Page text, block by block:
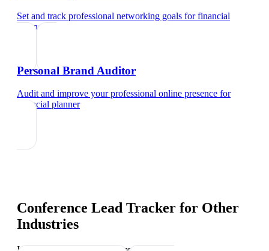
Set and track professional networking goals forfinancial
planner
Personal Brand Auditor
Audit and improve your professional online presence for
financial planner
Conference Lead Tracker for Other
Industries